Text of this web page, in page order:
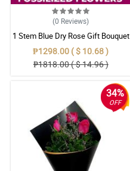
(0 Reviews)
1 Stem Blue Dry Rose Gift Bouquet
₱1298.00 ( $ 10.68 )
₱1818.00 ( $ 14.96 )
34%
OFF